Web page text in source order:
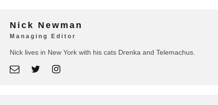
Nick Newman
Managing Editor
Nick lives in New York with his cats Drenka and Telemachus.